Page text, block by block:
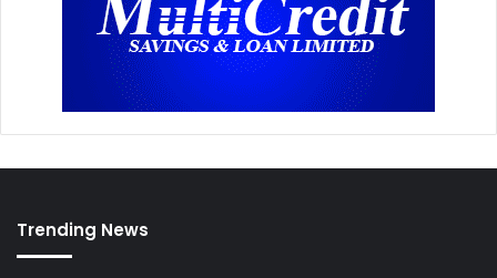
Trending News